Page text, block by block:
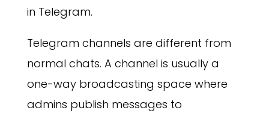
in Telegram.
Telegram channels are different from
normal chats. A channel is usually a
one-way broadcasting space where
admins publish messages to